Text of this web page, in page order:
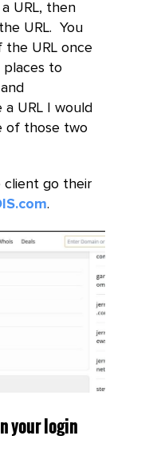
URL, then
URL. You
URL once
places to
URL I would
of those two
client go their
.
your login